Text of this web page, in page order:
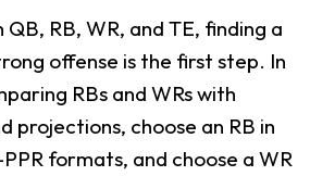
RB, WR, and TE, finding a
offense is the first step. In
RBs and WRs with
projections, choose an RB in
formats, and choose a WR